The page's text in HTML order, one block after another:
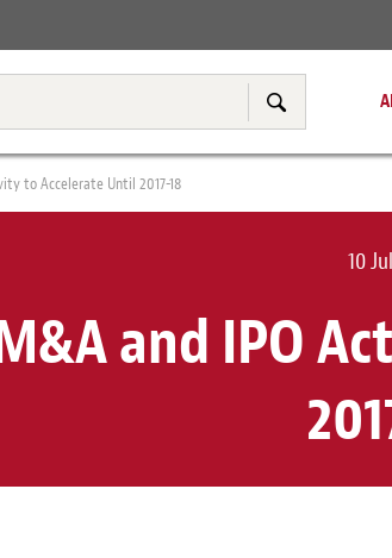
Tax & Transfer Pricing
to Accelerate Until 2017-18
10
and IPO